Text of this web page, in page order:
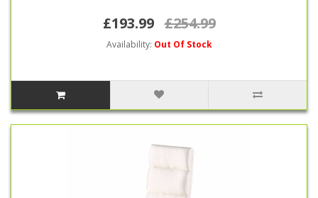
£193.99 £254.99
Availability: Out Of Stock